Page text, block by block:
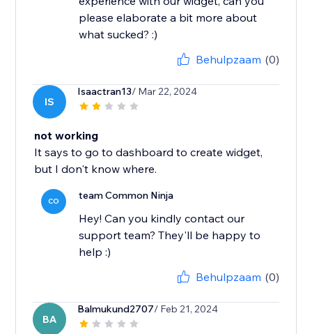
please elaborate a bit more about
what sucked? :)
Behulpzaam (0)
IS
Isaactran13/ Mar 22, 2024
not working
It says to go to dashboard to create widget,
but I don't know where.
CO team Common Ninja
Hey! Can you kindly contact our
support team? They'll be happy to
help :)
Behulpzaam (0)
BA
Balmukund2707/ Feb 21, 2024